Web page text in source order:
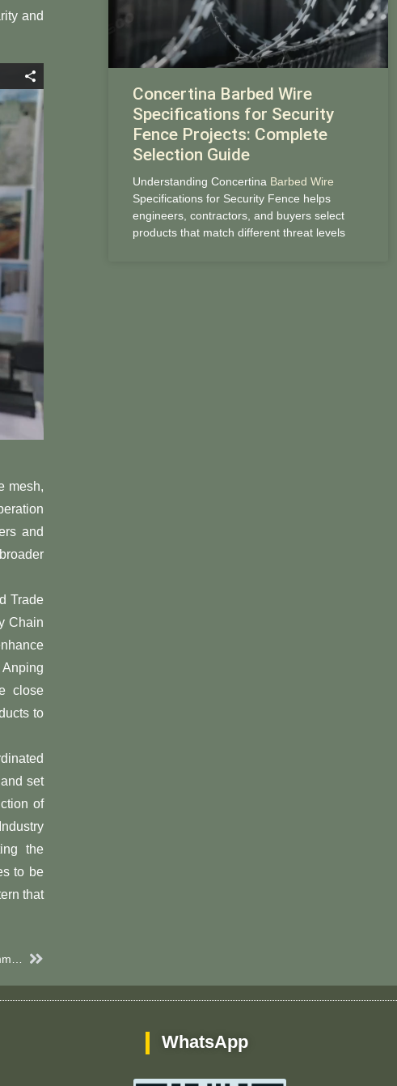
and
mesh,
and
Trade
Chain
close
to
set
of
the
to be
that
JOESCO Barriers For Civilians: Protecting Homes & Communities Beyond Military Use Next
Concertina Barbed Wire
Specifications for Security
Fence Projects: Complete
Selection Guide
Understanding Concertina Barbed Wire
Specifications for Security Fence helps
engineers, contractors, and buyers select
products that match different threat levels
WhatsApp